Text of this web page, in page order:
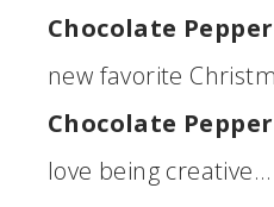
Chocolate
new favorite
Chocolate
love being creative…